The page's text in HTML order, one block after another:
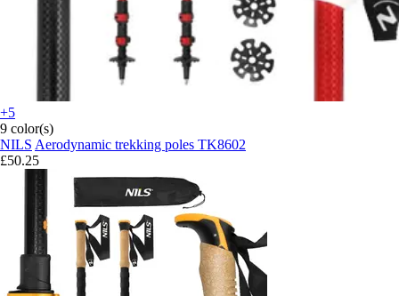
+5
9 color(s)
NILS Aerodynamic trekking poles TK8602
£50.25